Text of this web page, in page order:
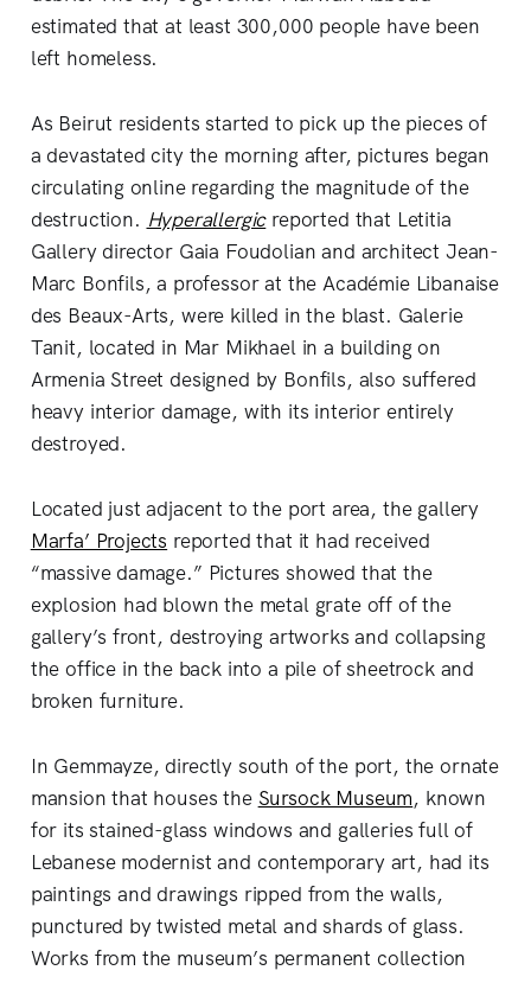
estimated that at least 300,000 people have been
left homeless.
As Beirut residents started to pick up the pieces of
a devastated city the morning after, pictures began
circulating online regarding the magnitude of the
destruction. Hyperallergicreported that Letitia
Gallery director Gaia Foudolian and architect Jean-
Marc Bonfils, a professor at the Académie Libanaise
des Beaux-Arts, were killed in the blast. Galerie
Tanit, located in Mar Mikhael in a building on
Armenia Street designed by Bonfils, also suffered
heavy interior damage, with its interior entirely
destroyed.
Located just adjacent to the port area, the gallery
Marfa’ Projects reported that it had received
“massive damage.” Pictures showed that the
explosion had blown the metal grate off of the
gallery’s front, destroying artworks and collapsing
the office in the back into a pile of sheetrock and
broken furniture.
In Gemmayze, directly south of the port, the ornate
mansion that houses the Sursock Museum, known
for its stained-glass windows and galleries full of
Lebanese modernist and contemporary art, had its
paintings and drawings ripped from the walls,
punctured by twisted metal and shards of glass.
Works from the museum’s permanent collection